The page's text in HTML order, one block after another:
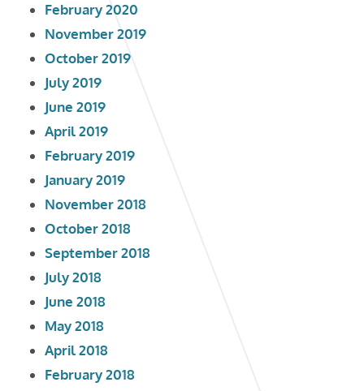
February 2020
November 2019
October 2019
July 2019
June 2019
April 2019
February 2019
January 2019
November 2018
October 2018
September 2018
July 2018
June 2018
May 2018
April 2018
February 2018